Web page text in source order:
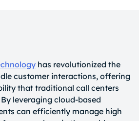
has revolutionized the
customer interactions, offering
that traditional call centers
leveraging cloud-based
can efficiently manage high